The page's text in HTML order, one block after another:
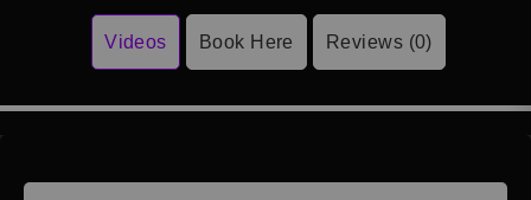
Videos Book Here Reviews (0)